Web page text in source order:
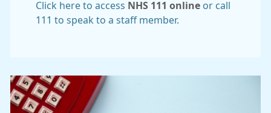
Click here to access NHS 111 online or call
111 to speak to a staff member.